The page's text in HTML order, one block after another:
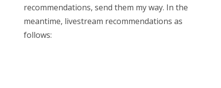
recommendations, send them my way. In the
meantime, livestream recommendations as
follows: